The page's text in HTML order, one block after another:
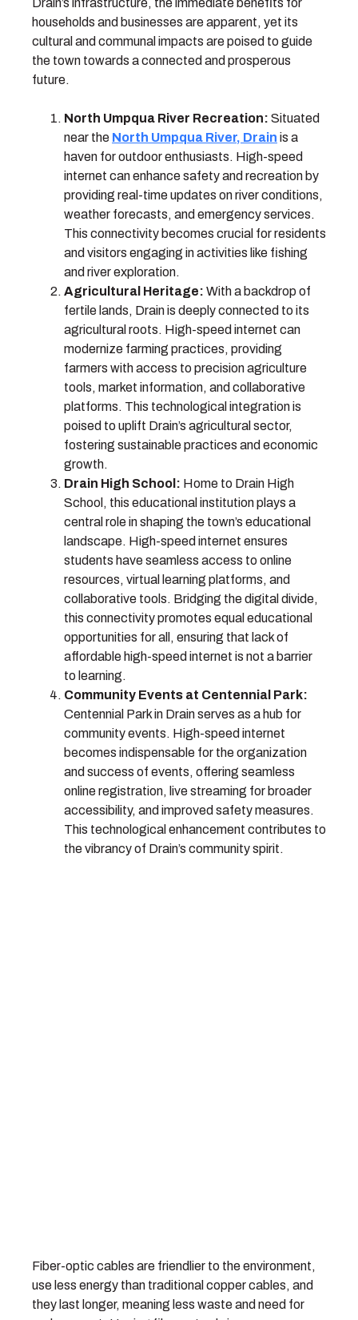
Drain’s infrastructure, the immediate benefits for
households and businesses are apparent, yet its
cultural and communal impacts are poised to guide
the town towards a connected and prosperous
future.
North Umpqua River Recreation: Situated
near the North Umpqua River, Drain is a
haven for outdoor enthusiasts. High-speed
internet can enhance safety and recreation by
providing real-time updates on river conditions,
weather forecasts, and emergency services.
This connectivity becomes crucial for residents
and visitors engaging in activities like fishing
and river exploration.
Agricultural Heritage: With a backdrop of
fertile lands, Drain is deeply connected to its
agricultural roots. High-speed internet can
modernize farming practices, providing
farmers with access to precision agriculture
tools, market information, and collaborative
platforms. This technological integration is
poised to uplift Drain’s agricultural sector,
fostering sustainable practices and economic
growth.
Drain High School: Home to Drain High
School, this educational institution plays a
central role in shaping the town’s educational
landscape. High-speed internet ensures
students have seamless access to online
resources, virtual learning platforms, and
collaborative tools. Bridging the digital divide,
this connectivity promotes equal educational
opportunities for all, ensuring that lack of
affordable high-speed internet is not a barrier
to learning.
Community Events at Centennial Park:
Centennial Park in Drain serves as a hub for
community events. High-speed internet
becomes indispensable for the organization
and success of events, offering seamless
online registration, live streaming for broader
accessibility, and improved safety measures.
This technological enhancement contributes to
the vibrancy of Drain’s community spirit.
Fiber-optic cables are friendlier to the environment,
use less energy than traditional copper cables, and
they last longer, meaning less waste and need for